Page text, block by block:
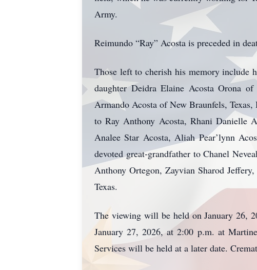
Army.
Reimundo “Ray” Acosta is preceded in
Those left to cherish his memory include
daughter Deidra Elaine Acosta Orona
Armando Acosta of New Braunfels,
to Ray Anthony Acosta, Rhani Danielle
Analee Star Acosta, Aliah Pear’lynn
devoted great-grandfather to Chanel
Anthony Ortegon, Zayvian Sharod
Texas.
The viewing will be held on January 26,
January 27, 2026, at 2:00 p.m. at
Services will be held at a later date.